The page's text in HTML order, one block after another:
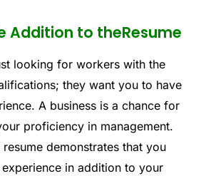
Addition to theResume
looking for workers with the
they want you to have
A business is a chance for
proficiency in management.
demonstrates that you
in addition to your